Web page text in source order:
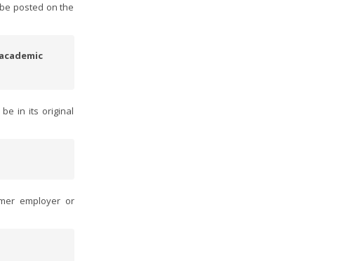
posted on the
in its original
employer or